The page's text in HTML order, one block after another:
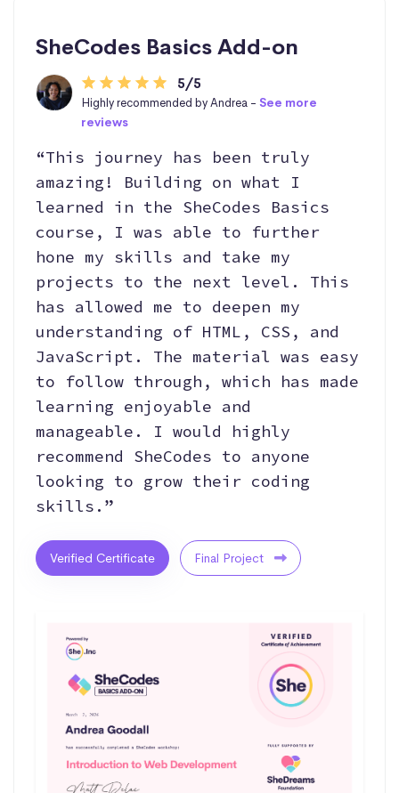
SheCodes Basics Add-on
5/5
Highly recommended by Andrea -See more
reviews
“This journey has been truly
amazing! Building on what I
learned in the SheCodes Basics
course, I was able to further
hone my skills and take my
projects to the next level. This
has allowed me to deepen my
understanding of HTML, CSS, and
JavaScript. The material was easy
to follow through, which has made
learning enjoyable and
manageable. I would highly
recommend SheCodes to anyone
looking to grow their coding
skills.”
Verified Certificate Final Project